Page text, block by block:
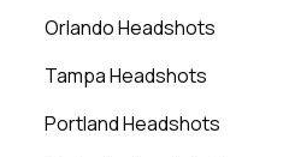
Orlando Headshots
Tampa Headshots
Portland Headshots